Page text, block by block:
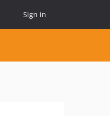
Sign in